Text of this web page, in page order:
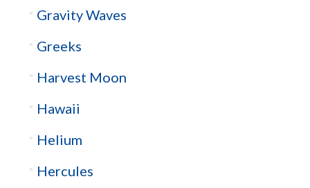
Gravity Waves
Greeks
Harvest Moon
Hawaii
Helium
Hercules